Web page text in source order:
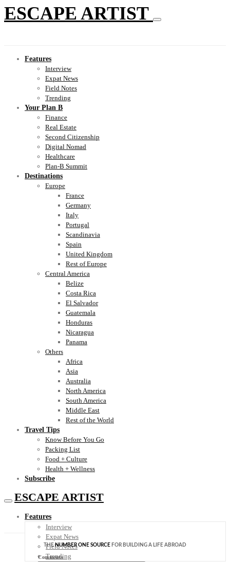
ESCAPE ARTIST
Features
Interview
Expat News
Field Notes
Trending
Your Plan B
Finance
Real Estate
Second Citizenship
Digital Nomad
Healthcare
Plan-B Summit
Destinations
Europe
France
Germany
Italy
Portugal
Scandinavia
Spain
United Kingdom
Rest of Europe
Central America
Belize
Costa Rica
El Salvador
Guatemala
Honduras
Nicaragua
Panama
Others
Africa
Asia
Australia
North America
South America
Middle East
Rest of the World
Travel Tips
Know Before You Go
Packing List
Food + Culture
Health + Wellness
Subscribe
ESCAPE ARTIST
Features
Interview
Expat News
Field Notes
Trending
THENUMBER ONE SOURCE FOR BUILDING A LIFE ABROAD
Comments